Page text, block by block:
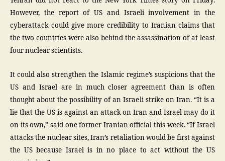
However, the report of US and Israeli involvement in the
cyberattack could give more credibility to Iranian claims that
the two countries were also behind the assassination of at least
four nuclear scientists.
It could also strengthen the Islamic regime’s suspicions that the
US and Israel are in much closer agreement than is often
thought about the possibility of an Israeli strike on Iran. “It is a
lie that the US is against an attack on Iran and Israel may do it
on its own,” said one former Iranian official this week. “If Israel
attacks the nuclear sites, Iran’s retaliation would be first against
the US because Israel is in no place to act without the US